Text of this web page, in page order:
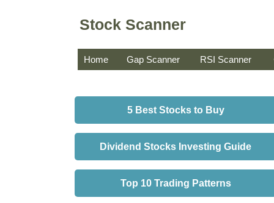
Stock Scanner
Home Gap Scanner RSI Scanner
5 Best Stocks to Buy
Dividend Stocks Investing Guide
Top 10 Trading Patterns